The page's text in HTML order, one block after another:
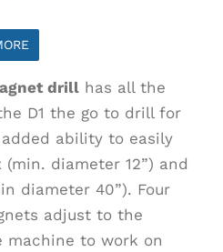
$2,340.00
drill has all the
D1 the go to drill for
ability to easily
diameter 12”) and
diameter 40”). Four
adjust to the
machine to work on